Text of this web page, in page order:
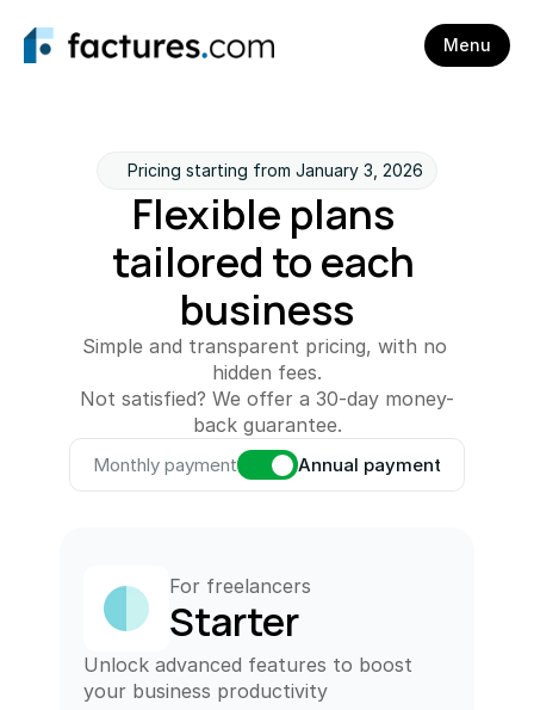
Menu
Pricing starting from January 3, 2026
Flexible plans
tailored to each
business
Simple and transparent pricing, with no
hidden fees.
Not satisfied? We offer a 30-day money-
back guarantee.
Monthly payment Annual payment
For freelancers
Starter
Unlock advanced features to boost
your business productivity